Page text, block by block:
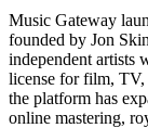
Music Gateway
founded by Jon
independent artists
license for film, TV,
the platform has
online mastering,